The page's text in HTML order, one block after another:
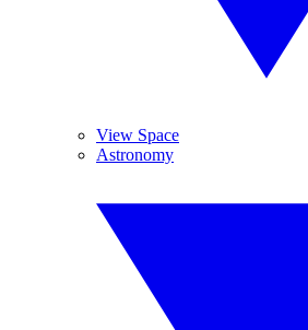
View Space
Astronomy